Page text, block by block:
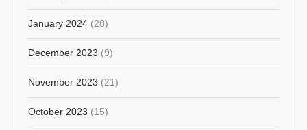
January 2024 (28)
December 2023 (9)
November 2023 (21)
October 2023 (15)